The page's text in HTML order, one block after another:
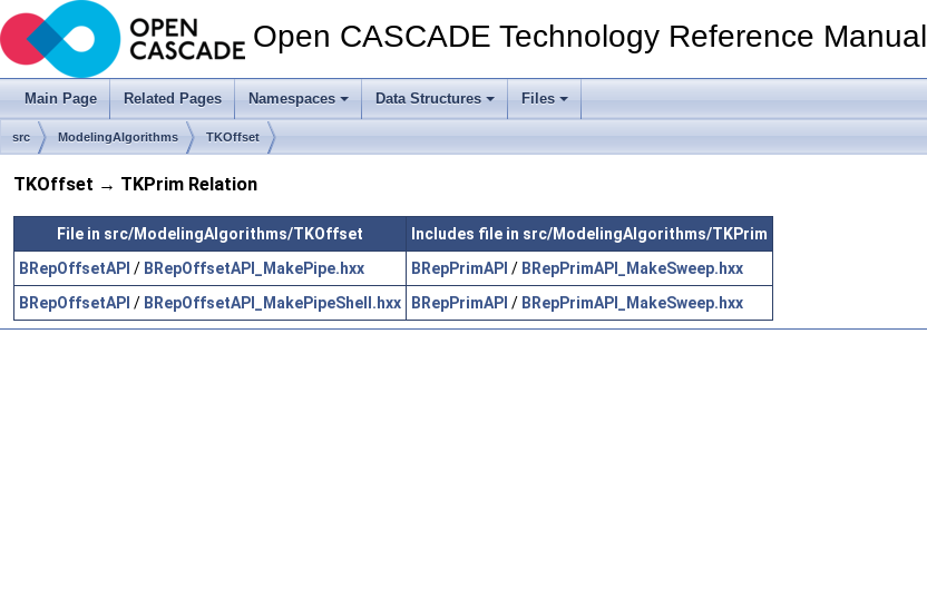
Open CASCADE Technology Reference Manual
Main Page Related Pages Namespaces Data Structures Files
src ModelingAlgorithms TKOffset
TKOffset → TKPrim Relation
File in src/ModelingAlgorithms/TKOffset
Includes file in src/ModelingAlgorithms/TKPrim
BRepOffsetAPI / BRepOffsetAPI_MakePipe.hxx BRepPrimAPI / BRepPrimAPI_MakeSweep.hxx
BRepOffsetAPI / BRepOffsetAPI_MakePipeShell.hxx BRepPrimAPI / BRepPrimAPI_MakeSweep.hxx